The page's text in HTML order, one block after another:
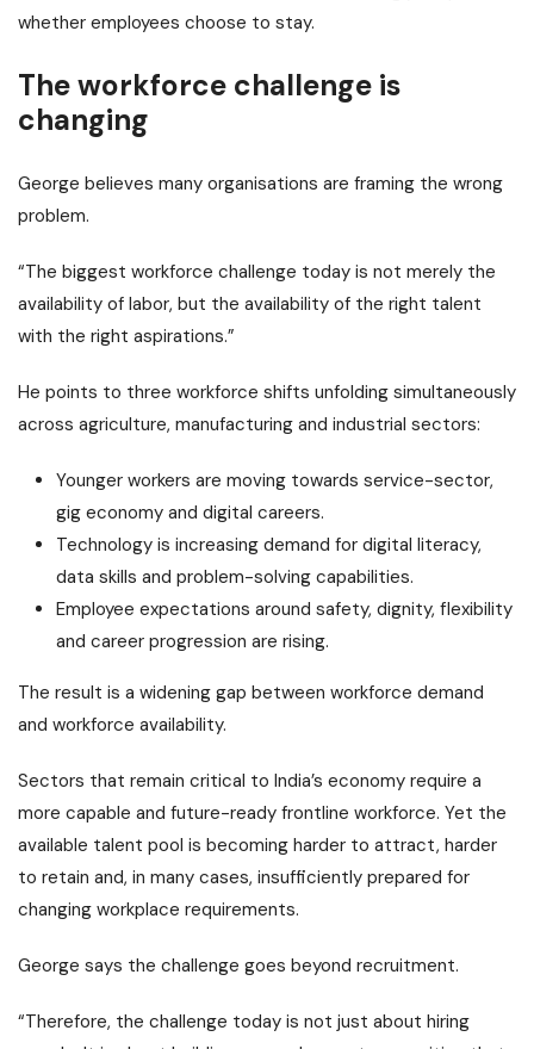
whether employees choose to stay.
The workforce challenge is
changing
George believes many organisations are framing the wrong
problem.
“The biggest workforce challenge today is not merely the
availability of labor, but the availability of the right talent
with the right aspirations.”
He points to three workforce shifts unfolding simultaneously
across agriculture, manufacturing and industrial sectors:
Younger workers are moving towards service-sector,
gig economy and digital careers.
Technology is increasing demand for digital literacy,
data skills and problem-solving capabilities.
Employee expectations around safety, dignity, flexibility
and career progression are rising.
The result is a widening gap between workforce demand
and workforce availability.
Sectors that remain critical to India’s economy require a
more capable and future-ready frontline workforce. Yet the
available talent pool is becoming harder to attract, harder
to retain and, in many cases, insufficiently prepared for
changing workplace requirements.
George says the challenge goes beyond recruitment.
“Therefore, the challenge today is not just about hiring